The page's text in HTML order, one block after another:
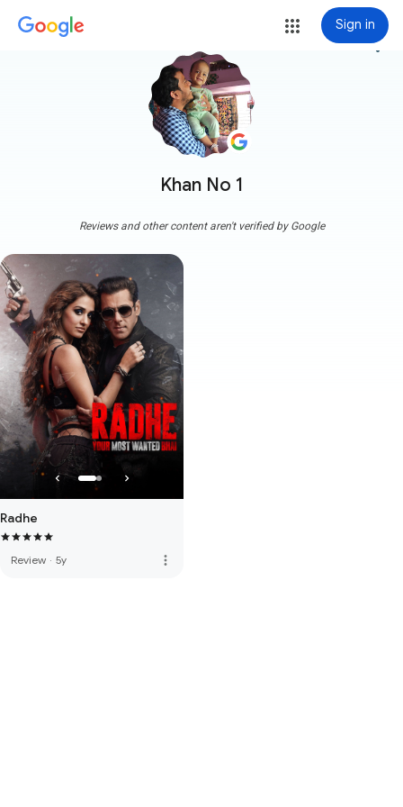
Sign in
Khan No 1
more_vert
Reviews and other content aren't verified by Google
Radhe
Review · 5y more_vert